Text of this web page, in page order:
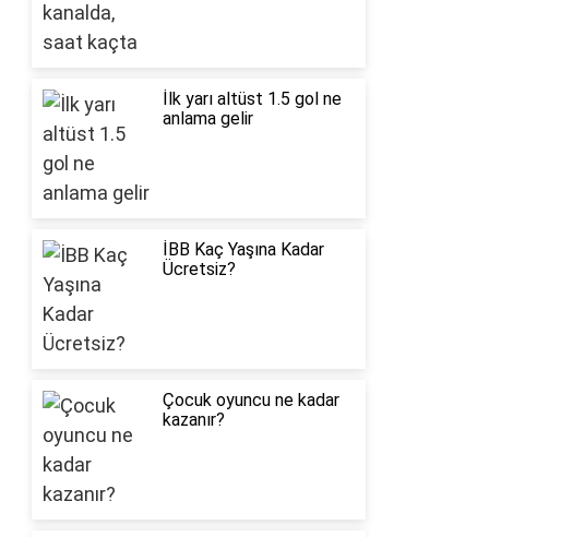
İlk yarı altüst 1.5 gol ne
anlama gelir
İBB Kaç Yaşına Kadar
Ücretsiz?
Çocuk oyuncu ne kadar
kazanır?